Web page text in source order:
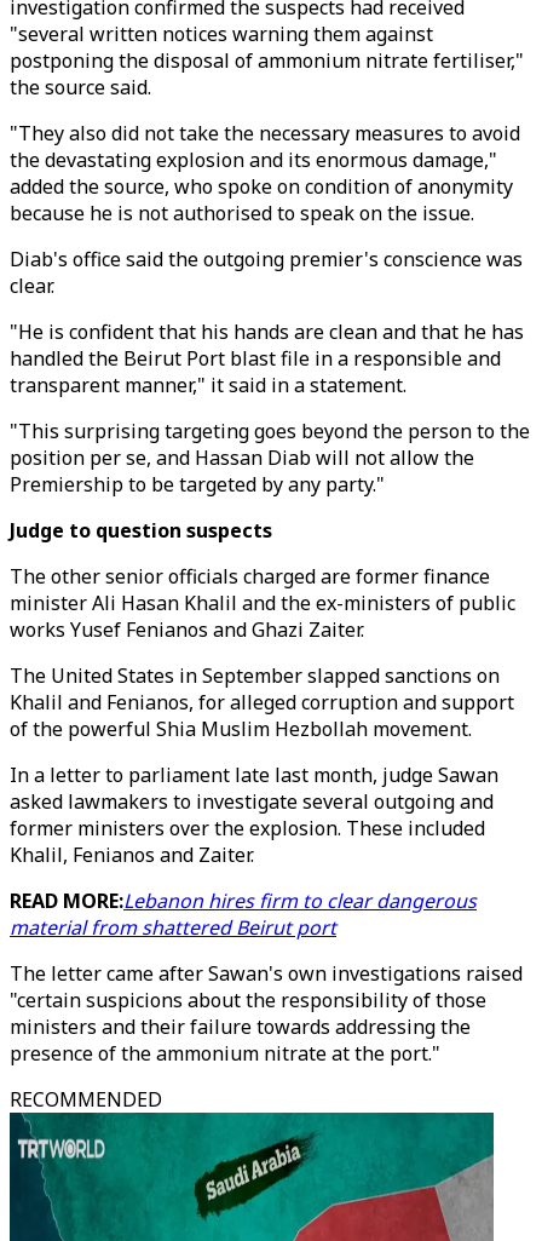
investigation confirmed the suspects had received
"several written notices warning them against
postponing the disposal of ammonium nitrate fertiliser,"
the source said.
"They also did not take the necessary measures to avoid
the devastating explosion and its enormous damage,"
added the source, who spoke on condition of anonymity
because he is not authorised to speak on the issue.
Diab's office said the outgoing premier's conscience was
clear.
"He is confident that his hands are clean and that he has
handled the Beirut Port blast file in a responsible and
transparent manner," it said in a statement.
"This surprising targeting goes beyond the person to the
position per se, and Hassan Diab will not allow the
Premiership to be targeted by any party."
Judge to question suspects
The other senior officials charged are former finance
minister Ali Hasan Khalil and the ex-ministers of public
works Yusef Fenianos and Ghazi Zaiter.
The United States in September slapped sanctions on
Khalil and Fenianos, for alleged corruption and support
of the powerful Shia Muslim Hezbollah movement.
In a letter to parliament late last month, judge Sawan
asked lawmakers to investigate several outgoing and
former ministers over the explosion. These included
Khalil, Fenianos and Zaiter.
READ MORE:Lebanon hires firm to clear dangerous
material from shattered Beirut port
The letter came after Sawan's own investigations raised
"certain suspicions about the responsibility of those
ministers and their failure towards addressing the
presence of the ammonium nitrate at the port."
RECOMMENDED